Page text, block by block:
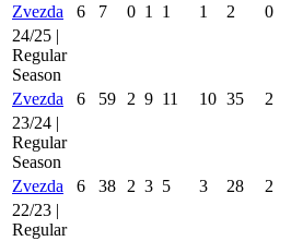
Zvezda
6 7 0 1 1 1 2 0
24/25 |
Regular
Season
Zvezda
6 59 2 9 11 10 35 2
23/24 |
Regular
Season
Zvezda
6 38 2 3 5 3 28 2
22/23 |
Regular